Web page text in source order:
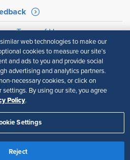
Terms of Use
Policyweb technologies to make our
cookies to measure our site’s
and ads to you and provide social
advertising and analytics partners.
necessary cookies, or click on
settings. By using our site, you agree
Policy.
Settings
Reject